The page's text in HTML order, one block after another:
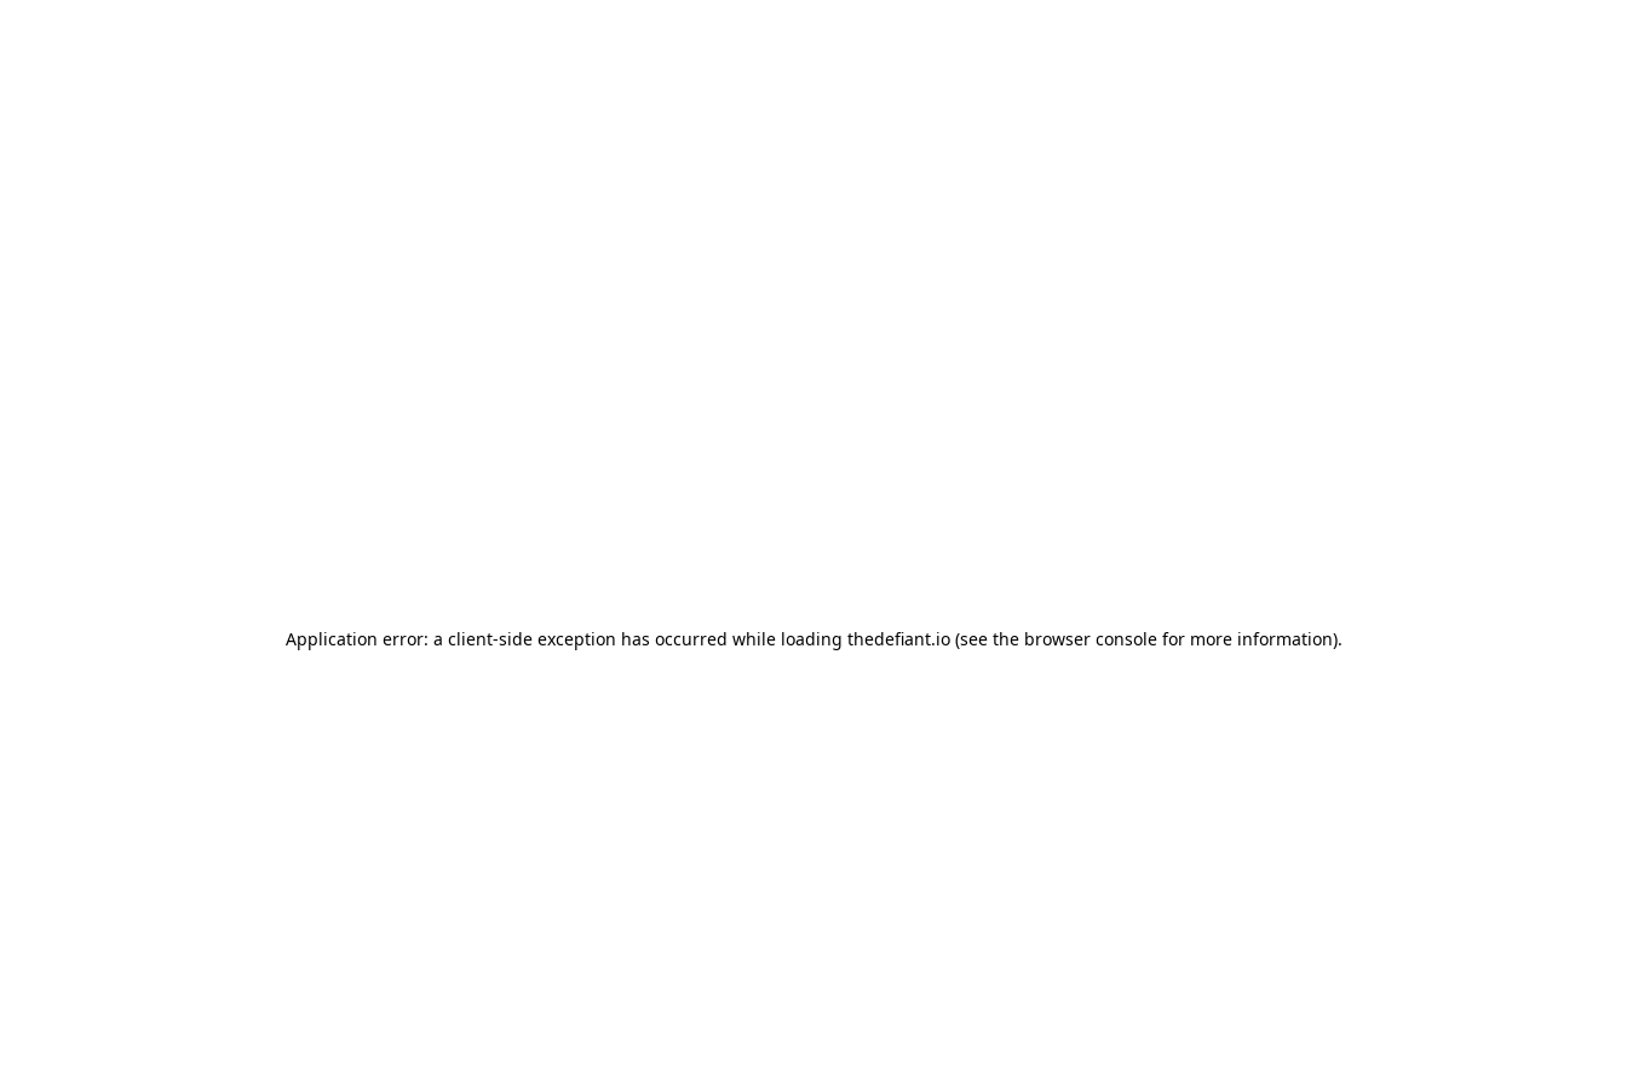
Application error: a client-side exception has occurred while loading thedefiant.io(see the browser consolefor more information).